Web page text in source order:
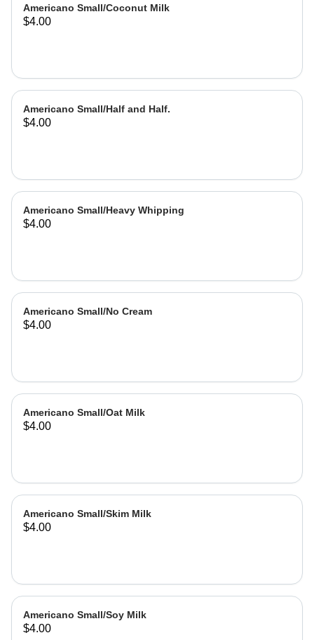
Americano Small/Coconut Milk
$4.00
Americano Small/Half and Half.
$4.00
Americano Small/Heavy Whipping
$4.00
Americano Small/No Cream
$4.00
Americano Small/Oat Milk
$4.00
Americano Small/Skim Milk
$4.00
Americano Small/Soy Milk
$4.00